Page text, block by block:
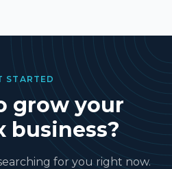
STARTED
grow your
business?
for you right now.